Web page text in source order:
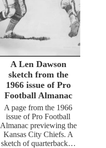
A Len Dawson
sketch from the
1966 issue of Pro
Football Almanac
A page from the 1966
issue of Pro Football
Almanac previewing the
Kansas City Chiefs. A
sketch of quarterback…